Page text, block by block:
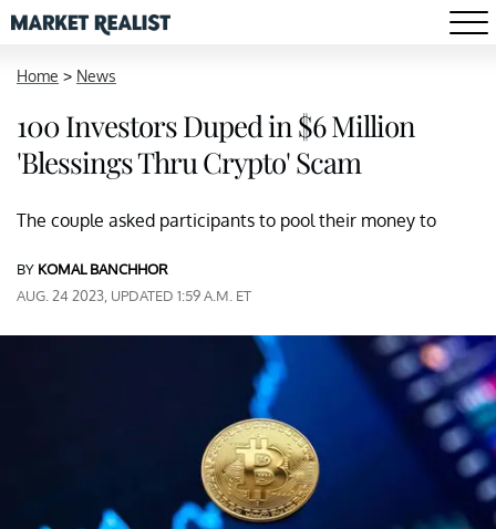
Home > News
100 Investors Duped in $6 Million
'Blessings Thru Crypto' Scam
The couple asked participants to pool their money to
BY KOMAL BANCHHOR
AUG. 24 2023, UPDATED 1:59 A.M. ET